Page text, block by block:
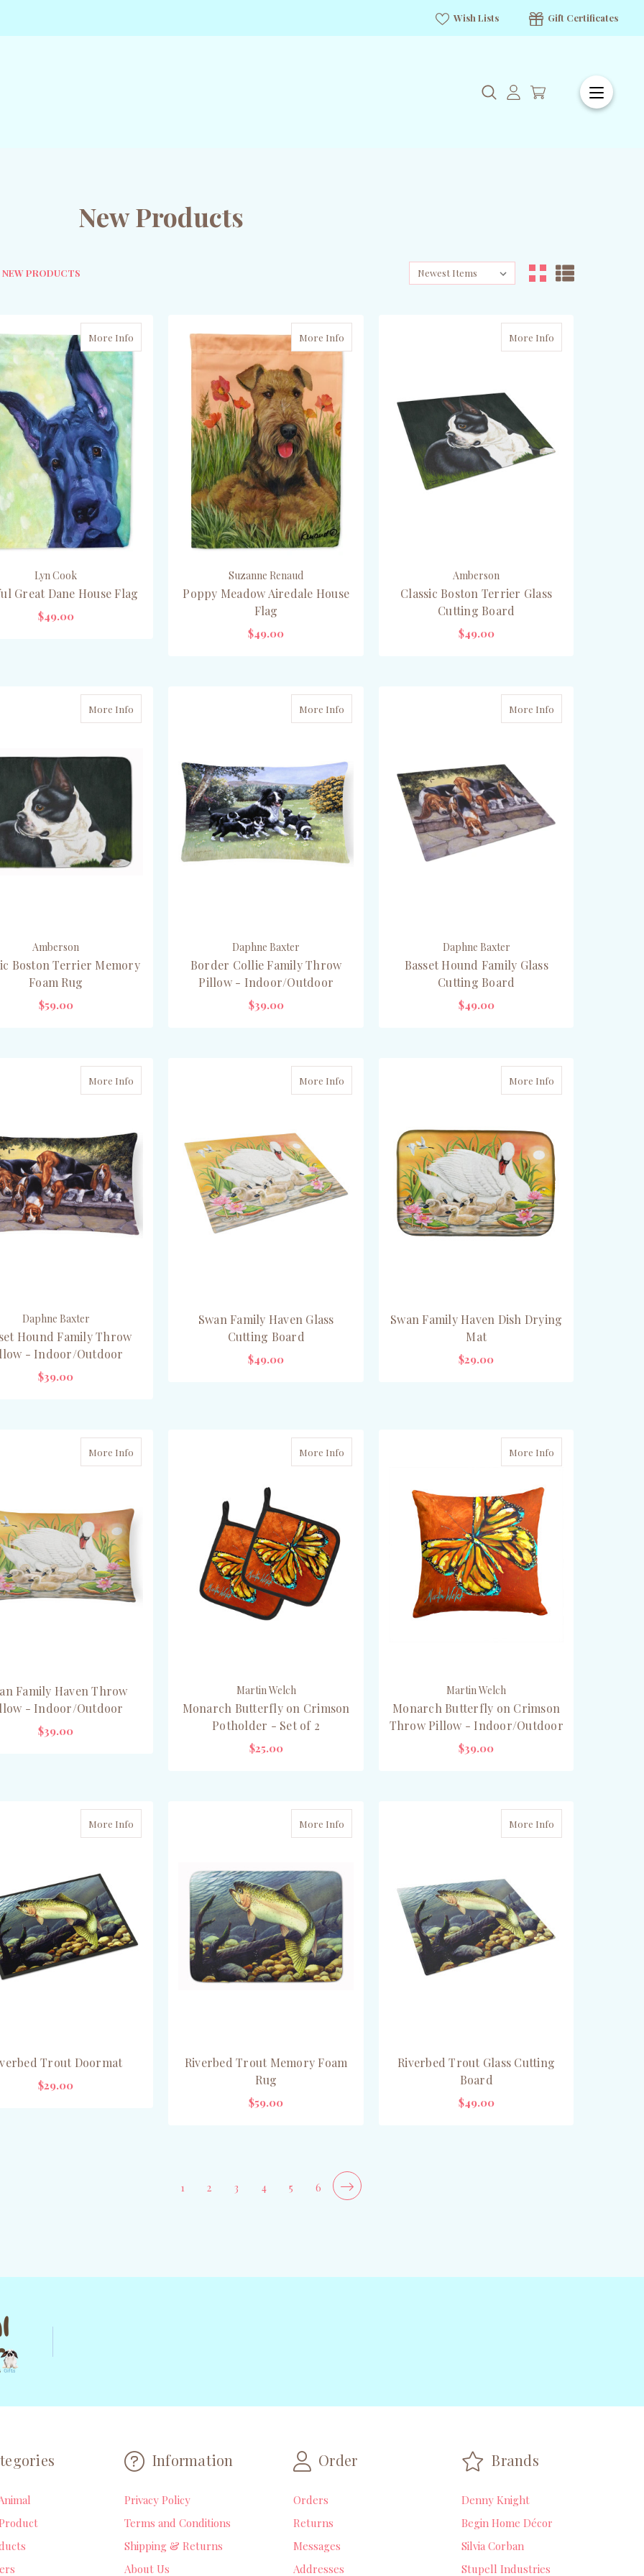
Wish Lists Gift Certificates
New Products
NEW PRODUCTS
More Info
Lyn Cook
Great Dane House Flag
$49.00
More Info
Suzanne Renaud
Poppy Meadow Airedale House
Flag
$49.00
More Info
Amberson
Classic Boston Terrier Glass
Cutting Board
$49.00
More Info
Amberson
Boston Terrier Memory
Foam Rug
$59.00
More Info
Daphne Baxter
Border Collie Family Throw
Pillow - Indoor/Outdoor
$39.00
More Info
Daphne Baxter
Basset Hound Family Glass
Cutting Board
$49.00
More Info
Daphne Baxter
Hound Family Throw
- Indoor/Outdoor
$39.00
More Info
Swan Family Haven Glass
Cutting Board
$49.00
More Info
Swan Family Haven Dish Drying
Mat
$29.00
More Info
Family Haven Throw
- Indoor/Outdoor
$39.00
More Info
Martin Welch
Monarch Butterfly on Crimson
Potholder - Set of 2
$25.00
More Info
Martin Welch
Monarch Butterfly on Crimson
Throw Pillow - Indoor/Outdoor
$39.00
More Info
Trout Doormat
$29.00
More Info
Riverbed Trout Memory Foam
Rug
$59.00
More Info
Riverbed Trout Glass Cutting
Board
$49.00
1 2 3 4 5 6
Information
Privacy Policy
Terms and Conditions
Shipping & Returns
About Us
Order
Orders
Returns
Messages
Addresses
Brands
Denny Knight
Begin Home Décor
Silvia Corban
Stupell Industries